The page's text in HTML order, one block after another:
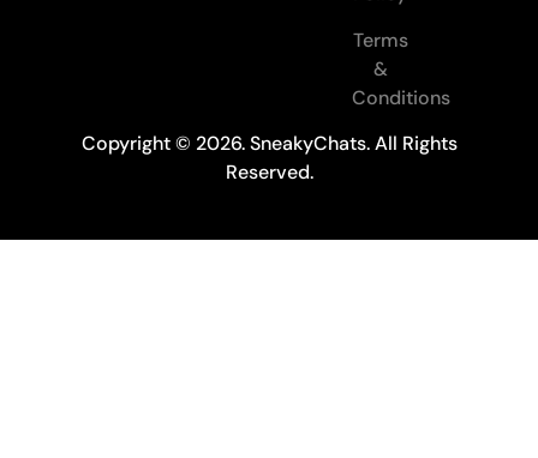
Terms
&
Conditions
Copyright © 2026. SneakyChats. All Rights
Reserved.